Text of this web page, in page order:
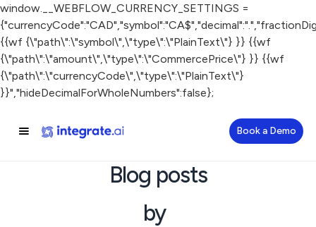
window.__WEBFLOW_CURRENCY_SETTINGS =
{{wf {\"path\":\"symbol\",\"type\":\"PlainText\"} }} {{wf
{\"path\":\"amount\",\"type\":\"CommercePrice\"} }} {{wf
{\"path\":\"currencyCode\",\"type\":\"PlainText\"}
}}","hideDecimalForWholeNumbers":false};
Book a Demo
Blog posts
by